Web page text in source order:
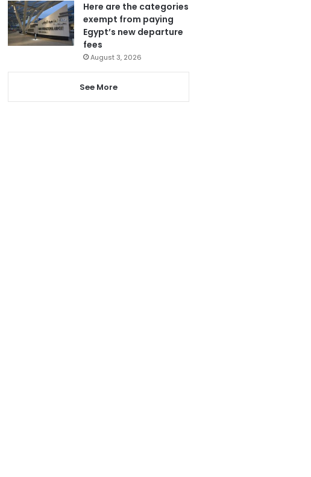
Here are the categories
exempt from paying
Egypt’s new departure
fees
August 3, 2026
See More